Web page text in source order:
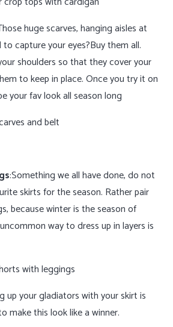
huge scarves, hanging aisles at
capture your eyes?Buy them all.
shoulders so that they cover your
to keep in place. Once you try it on
your fav look all season long
:Something we all have done, do not
skirts for the season. Rather pair
because winter is the season of
way to dress up in layers is
up your gladiators with your skirt is
make this look like a winner.